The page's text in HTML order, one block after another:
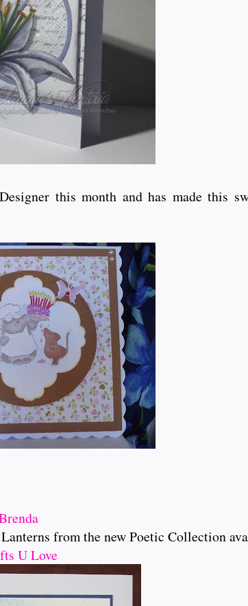
this month and has made this
from the new Poetic Collection
U Love